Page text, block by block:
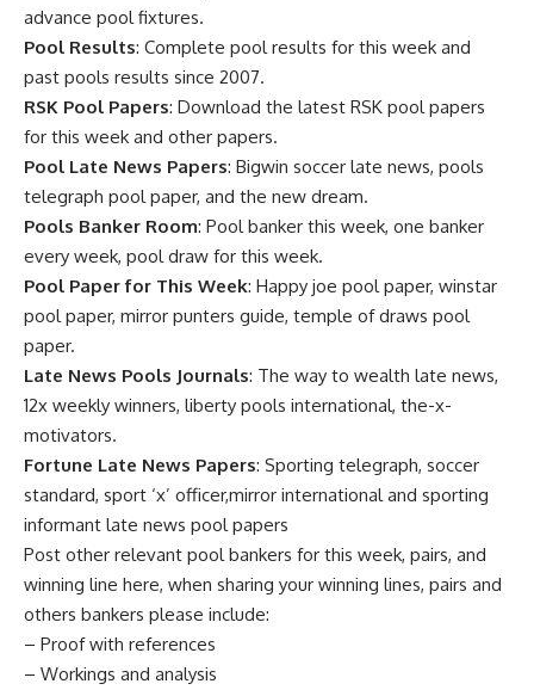
advance pool fixtures.
Pool Results: Complete pool results for this week and
past pools results since 2007.
RSK Pool Papers: Download the latest RSK pool papers
for this week and other papers.
Pool Late News Papers: Bigwin soccer late news, pools
telegraph pool paper, and the new dream.
Pools Banker Room: Pool banker this week, one banker
every week, pool draw for this week.
Pool Paper for This Week: Happy joe pool paper, winstar
pool paper, mirror punters guide, temple of draws pool
paper.
Late News Pools Journals: The way to wealth late news,
12x weekly winners, liberty pools international, the-x-
motivators.
Fortune Late News Papers: Sporting telegraph, soccer
standard, sport ‘x’ officer,mirror international and sporting
informant late news pool papers
Post other relevant pool bankers for this week, pairs, and
winning line here, when sharing your winning lines, pairs and
others bankers please include:
– Proof with references
– Workings and analysis